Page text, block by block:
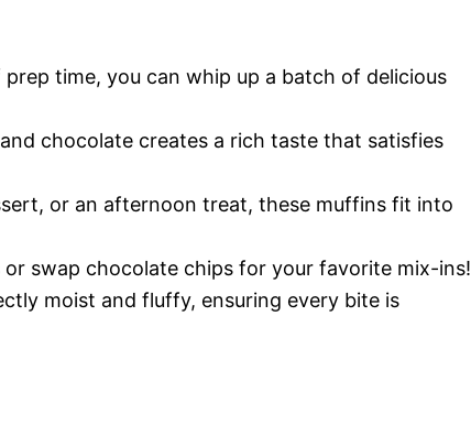
time, you can whip up a batch of delicious
chocolate creates a rich taste that satisfies
or an afternoon treat, these muffins fit into
or swap chocolate chips for your favorite mix-ins!
moist and fluffy, ensuring every bite is